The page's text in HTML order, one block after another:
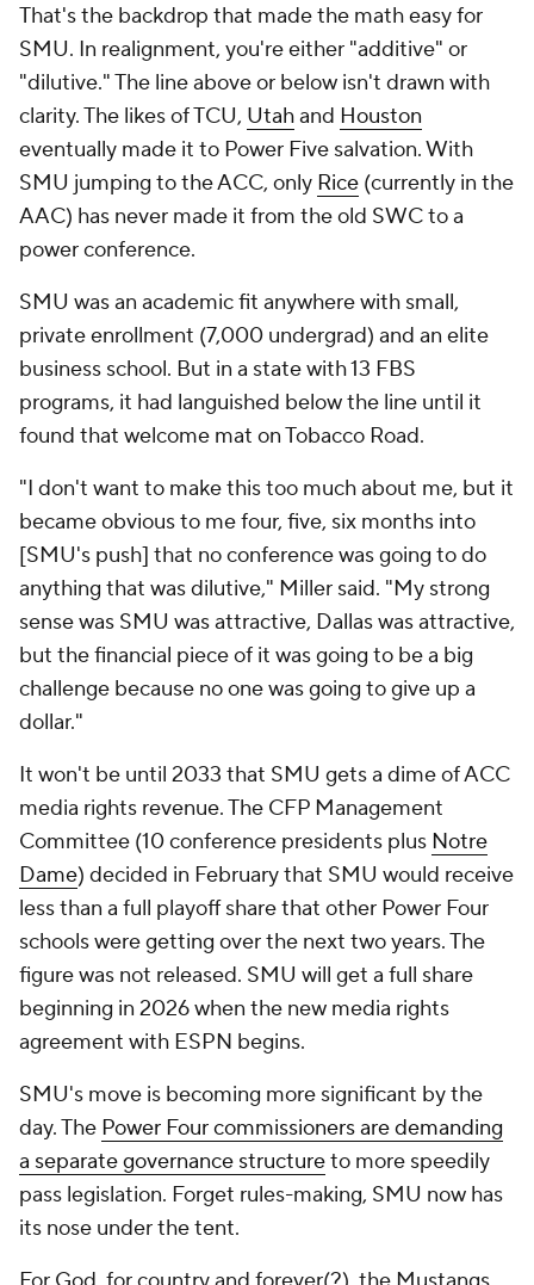
That's the backdrop that made the math easy for
SMU. In realignment, you're either "additive" or
"dilutive." The line above or below isn't drawn with
clarity. The likes of TCU, Utahand Houston
eventually made it to Power Five salvation. With
SMU jumping to the ACC, only Rice (currently in the
AAC) has never made it from the old SWC to a
power conference.
SMU was an academic fit anywhere with small,
private enrollment (7,000 undergrad) and an elite
business school. But in a state with 13 FBS
programs, it had languished below the line until it
found that welcome mat on Tobacco Road.
"I don't want to make this too much about me, but it
became obvious to me four, five, six months into
[SMU's push] that no conference was going to do
anything that was dilutive," Miller said. "My strong
sense was SMU was attractive, Dallas was attractive,
but the financial piece of it was going to be a big
challenge because no one was going to give up a
dollar."
It won't be until 2033 that SMU gets a dime of ACC
media rights revenue. The CFP Management
Committee (10 conference presidents plus Notre
Dame) decided in February that SMU would receive
less than a full playoff share that other Power Four
schools were getting over the next two years. The
figure was not released. SMU will get a full share
beginning in 2026 when the new media rights
agreement with ESPN begins.
SMU's move is becoming more significant by the
day. The Power Four commissioners are demanding
a separate governance structureto more speedily
pass legislation. Forget rules-making, SMU now has
its nose under the tent.